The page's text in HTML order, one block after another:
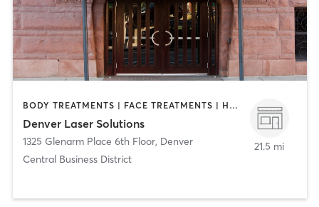
BODY TREATMENTS | FACE TREATMENTS | HAIR REMOVAL | MAKEUP / LASHES / BROWS | MED SPA
Denver Laser Solutions
1325 Glenarm Place 6th Floor, Denver
Central Business District
21.5 mi